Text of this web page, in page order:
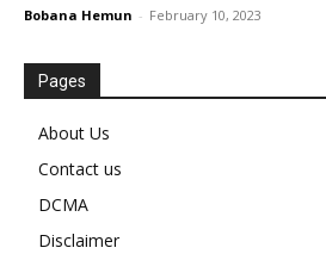
Bobana Hemun - February 10, 2023
Pages
About Us
Contact us
DCMA
Disclaimer